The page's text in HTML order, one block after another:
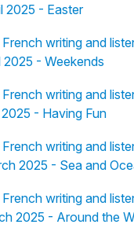
2025 - Easter
writing and
2025 - Weekends
writing and
- Having Fun
writing and
2025 - Sea and
writing and
2025 - Around the